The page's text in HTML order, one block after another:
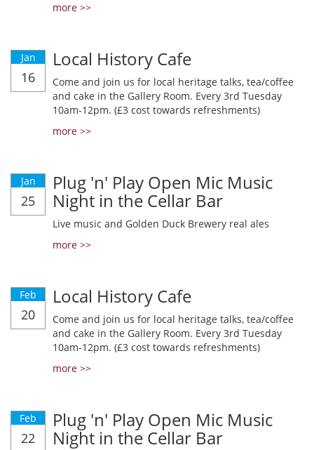
more >>
Jan
16
Local History Cafe
Come and join us for local heritage talks, tea/coffee
and cake in the Gallery Room. Every 3rd Tuesday
10am-12pm. (£3 cost towards refreshments)
more >>
Jan
25
Plug 'n' Play Open Mic Music
Night in the Cellar Bar
Live music and Golden Duck Brewery real ales
more >>
Feb
20
Local History Cafe
Come and join us for local heritage talks, tea/coffee
and cake in the Gallery Room. Every 3rd Tuesday
10am-12pm. (£3 cost towards refreshments)
more >>
Feb
22
Plug 'n' Play Open Mic Music
Night in the Cellar Bar